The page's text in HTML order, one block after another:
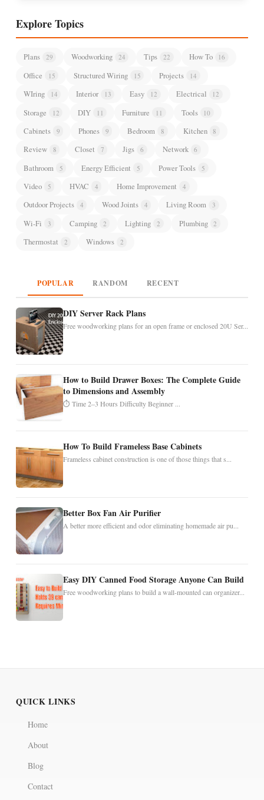
Explore Topics
Plans 29 Woodworking 24 Tips 22 How To 16
Office 15 Structured Wiring 15 Projects 14
WIring 14 Interior 13 Easy 12 Electrical 12
Storage 12 DIY 11 Furniture 11 Tools 10
Cabinets 9 Phones 9 Bedroom 8 Kitchen 8
Review 8 Closet 7 Jigs 6 Network 6
Bathroom 5 Energy Efficient 5 Power Tools 5
Video 5 HVAC 4 Home Improvement 4
Outdoor Projects 4 Wood Joints 4 Living Room 3
Wi-Fi 3 Camping 2 Lighting 2 Plumbing 2
Thermostat 2 Windows 2
POPULAR RANDOM RECENT
DIY Server Rack Plans
Free woodworking plans for an open frame or enclosed 20U Ser...
How to Build Drawer Boxes: The Complete Guide
to Dimensions and Assembly
⏱ Time 2–3 Hours Difficulty Beginner ...
How To Build Frameless Base Cabinets
Frameless cabinet construction is one of those things that s...
Better Box Fan Air Purifier
A better more efficient and odor eliminating homemade air pu...
Easy DIY Canned Food Storage Anyone Can Build
Free woodworking plans to build a wall-mounted can organizer...
QUICK LINKS
Home
About
Blog
Contact